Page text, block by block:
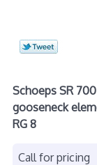
Schoeps SR
gooseneck
RG 8
Call for pricing